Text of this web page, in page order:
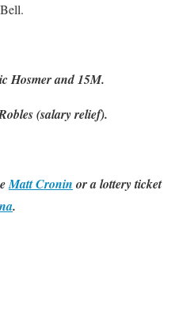
Hosmer and 15M.
(salary relief).
Matt Cronin or a lottery ticket
.